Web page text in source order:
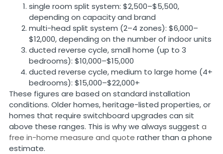
single room split system: $2,500–$5,500,
depending on capacity and brand
multi-head split system (2–4 zones): $6,000–
$12,000, depending on the number of indoor units
ducted reverse cycle, small home (up to 3
bedrooms): $10,000–$15,000
ducted reverse cycle, medium to large home (4+
bedrooms): $15,000–$22,000+
These figures are based on standard installation
conditions. Older homes, heritage-listed properties, or
homes that require switchboard upgrades can sit
above these ranges. This is why we always suggest a
free in-home measure and quote rather than a phone
estimate.